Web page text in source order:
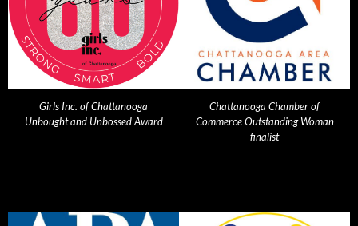
Girls Inc. of Chattanooga
Unbought and Unbossed Award
Chattanooga Chamber of
Commerce Outstanding Woman
finalist